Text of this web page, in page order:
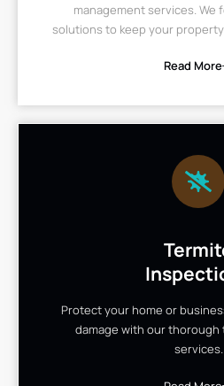
management services. We
solutions to keep your
Read More
Protect your home or
damage with our
services.